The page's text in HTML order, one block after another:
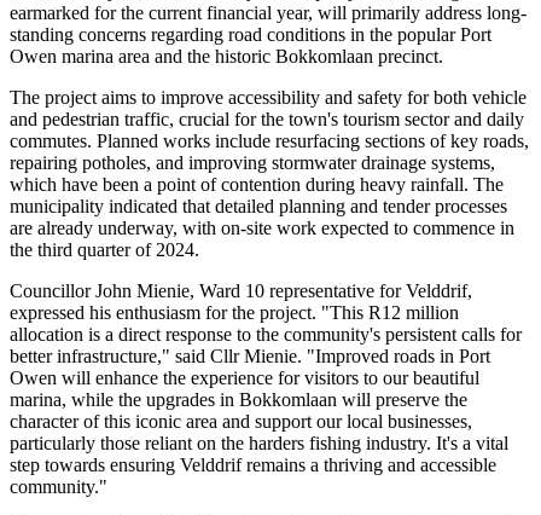
earmarked for the current financial year, will primarily address long-
standing concerns regarding road conditions in the popular Port
Owen marina area and the historic Bokkomlaan precinct.
The project aims to improve accessibility and safety for both vehicle
and pedestrian traffic, crucial for the town's tourism sector and daily
commutes. Planned works include resurfacing sections of key roads,
repairing potholes, and improving stormwater drainage systems,
which have been a point of contention during heavy rainfall. The
municipality indicated that detailed planning and tender processes
are already underway, with on-site work expected to commence in
the third quarter of 2024.
Councillor John Mienie, Ward 10 representative for Velddrif,
expressed his enthusiasm for the project. "This R12 million
allocation is a direct response to the community's persistent calls for
better infrastructure," said Cllr Mienie. "Improved roads in Port
Owen will enhance the experience for visitors to our beautiful
marina, while the upgrades in Bokkomlaan will preserve the
character of this iconic area and support our local businesses,
particularly those reliant on the harders fishing industry. It's a vital
step towards ensuring Velddrif remains a thriving and accessible
community."